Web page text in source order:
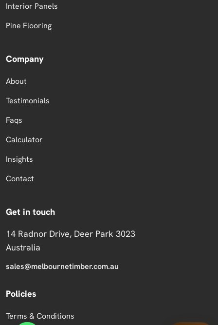
Interior Panels
Pine Flooring
Company
About
Testimonials
Faqs
Calculator
Insights
Contact
Get in touch
14 Radnor Drive, Deer Park 3023
Australia
sales@melbournetimber.com.au
Policies
Terms & Conditions